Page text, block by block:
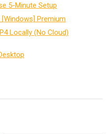
5-Minute Setup
Premium
Locally (No Cloud)